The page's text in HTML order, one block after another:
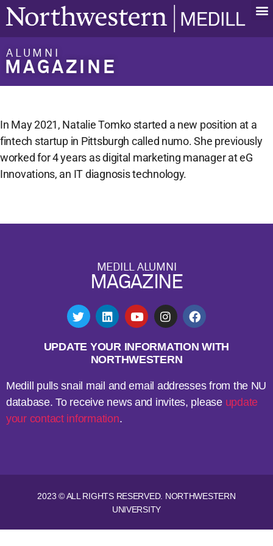
ALUMNI
MAGAZINE
In May 2021, Natalie Tomko started a new position at a
fintech startup in Pittsburgh called numo. She previously
worked for 4 years as digital marketing manager at eG
Innovations, an IT diagnosis technology.
MEDILL ALUMNI
MAGAZINE
UPDATE YOUR INFORMATION WITH
NORTHWESTERN
Medill pulls snail mail and email addresses from the NU
database. To receive news and invites, please update
your contact information.
2023 © ALL RIGHTS RESERVED. NORTHWESTERN
UNIVERSITY